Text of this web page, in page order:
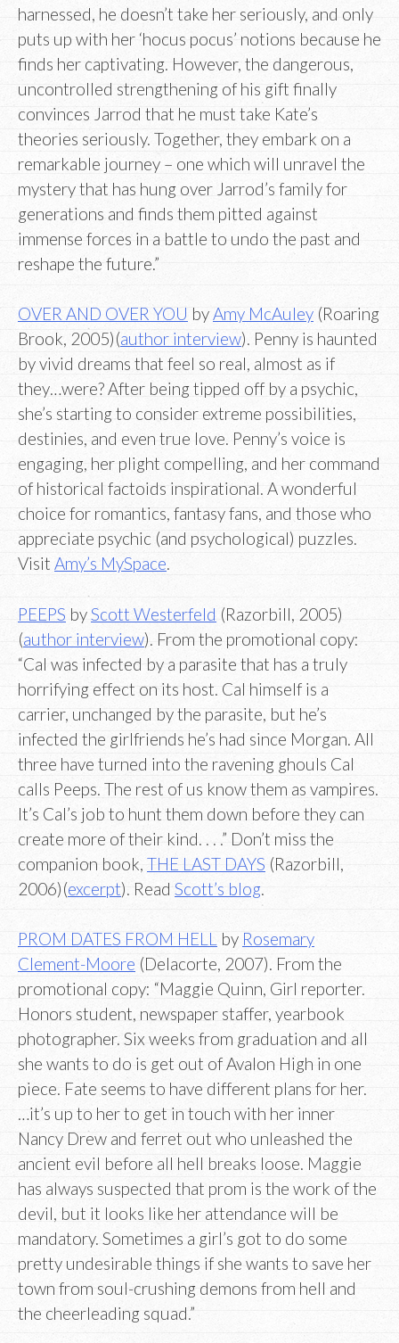
harnessed, he doesn’t take her seriously, and only
puts up with her ‘hocus pocus’ notions because he
finds her captivating. However, the dangerous,
uncontrolled strengthening of his gift finally
convinces Jarrod that he must take Kate’s
theories seriously. Together, they embark on a
remarkable journey – one which will unravel the
mystery that has hung over Jarrod’s family for
generations and finds them pitted against
immense forces in a battle to undo the past and
reshape the future.”
OVER AND OVER YOU byAmy McAuley (Roaring
Brook, 2005)(author interview). Penny is haunted
by vivid dreams that feel so real, almost as if
they…were? After being tipped off by a psychic,
she’s starting to consider extreme possibilities,
destinies, and even true love. Penny’s voice is
engaging, her plight compelling, and her command
of historical factoids inspirational. A wonderful
choice for romantics, fantasy fans, and those who
appreciate psychic (and psychological) puzzles.
Visit Amy’s MySpace.
PEEPS by Scott Westerfeld (Razorbill, 2005)
(author interview). From the promotional copy:
“Cal was infected by a parasite that has a truly
horrifying effect on its host. Cal himself is a
carrier, unchanged by the parasite, but he’s
infected the girlfriends he’s had since Morgan. All
three have turned into the ravening ghouls Cal
calls Peeps. The rest of us know them as vampires.
It’s Cal’s job to hunt them down before they can
create more of their kind. . . .” Don’t miss the
companion book, THE LAST DAYS (Razorbill,
2006)(excerpt). ReadScott’s blog
PROM DATES FROM HELL by Rosemary
Clement-Moore (Delacorte, 2007). From the
promotional copy: “Maggie Quinn, Girl reporter.
Honors student, newspaper staffer, yearbook
photographer. Six weeks from graduation and all
she wants to do is get out of Avalon High in one
piece. Fate seems to have different plans for her.
…it’s up to her to get in touch with her inner
Nancy Drew and ferret out who unleashed the
ancient evil before all hell breaks loose. Maggie
has always suspected that prom is the work of the
devil, but it looks like her attendance will be
mandatory. Sometimes a girl’s got to do some
pretty undesirable things if she wants to save her
town from soul-crushing demons from hell and
the cheerleading squad.”